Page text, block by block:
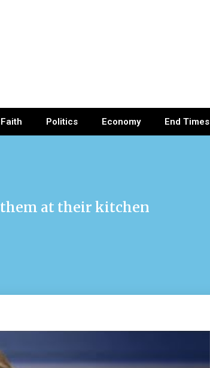
Faith Politics Economy End Times
at their kitchen